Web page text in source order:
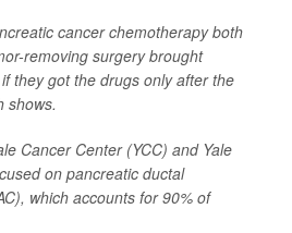
cancer chemotherapy both
removing surgery brought
they got the drugs only after the
shows.
Cancer Center (YCC) and Yale
on pancreatic ductal
which accounts for 90% of